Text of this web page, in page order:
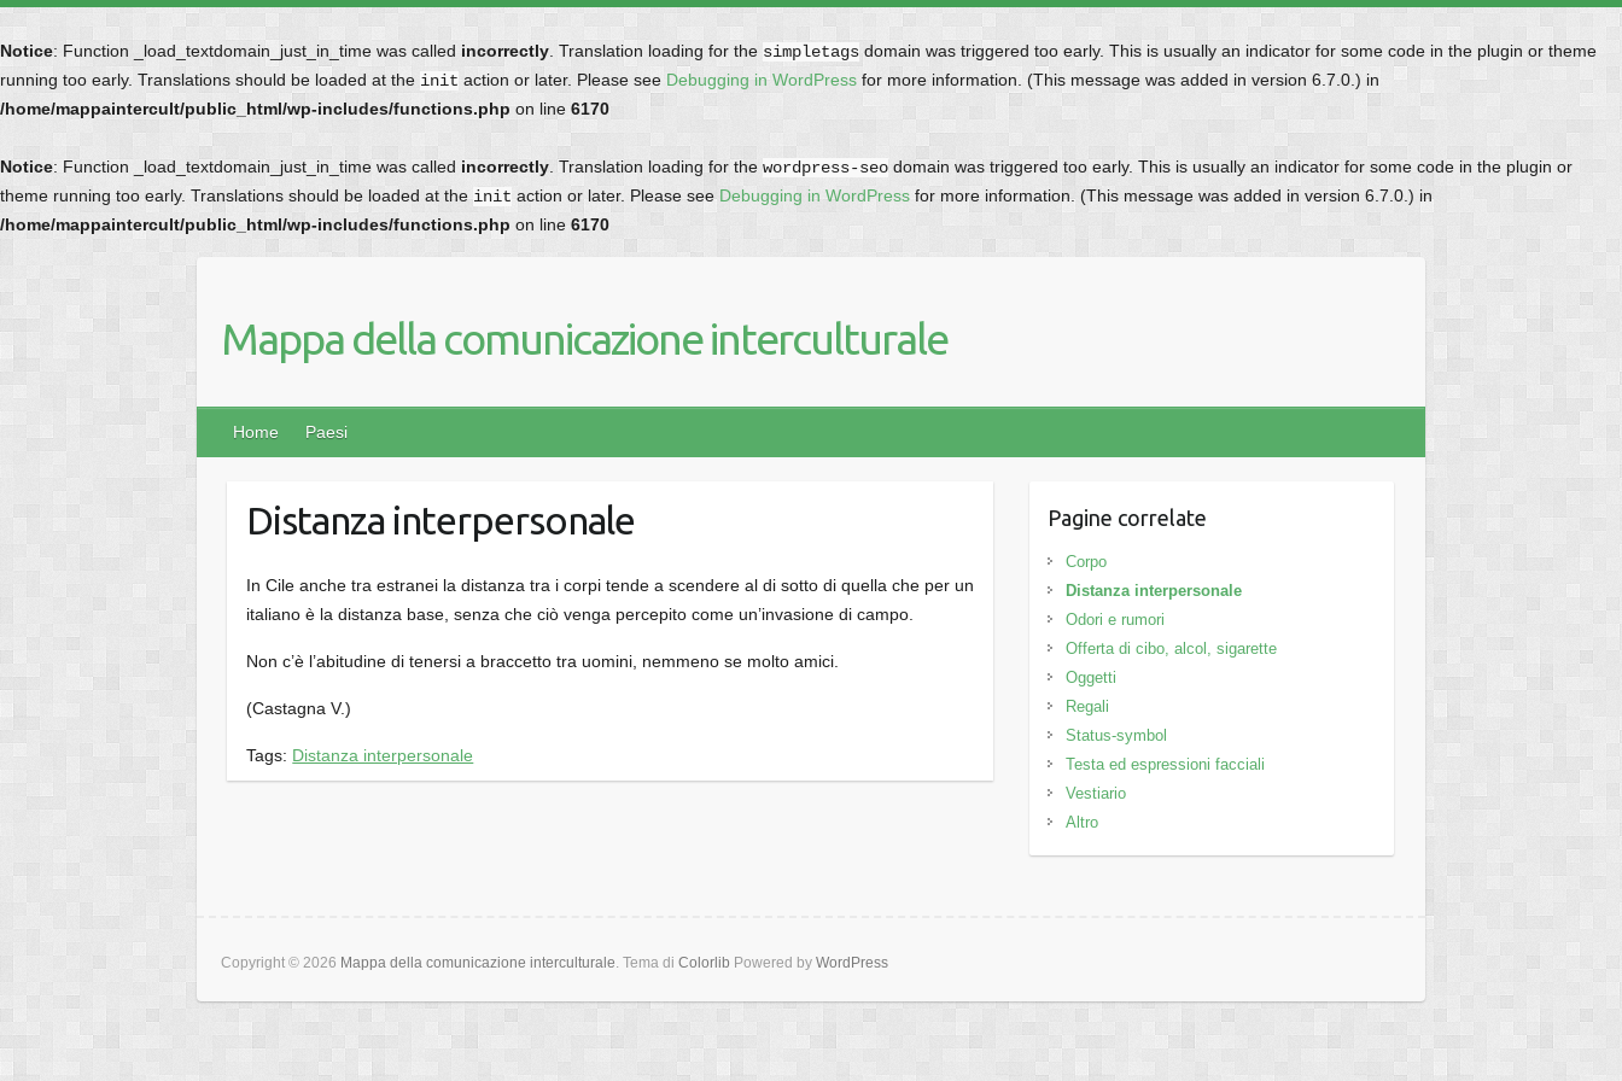
Notice: Function _load_textdomain_just_in_time was called incorrectly . Translation loading for the simpletags domain was triggered too early. This is usually an indicator for some code in the plugin or theme
running too early. Translations should be loaded at the init action or later. Please see Debugging in WordPress for more information. (This message was added in version 6.7.0.) in
/home/mappaintercult/public_html/wp-includes/functions.php on line 6170
Notice: Function _load_textdomain_just_in_time was called incorrectly . Translation loading for the wordpress-seo domain was triggered too early. This is usually an indicator for some code in the plugin or
theme running too early. Translations should be loaded at the init action or later. Please seeDebugging in WordPress for more information. (This message was added in version 6.7.0.) in
/home/mappaintercult/public_html/wp-includes/functions.php on line 6170
Mappa della comunicazione interculturale
Home Paesi
Distanza interpersonale
In Cile anche tra estranei la distanza tra i corpi tende a scendere al di sotto di quella che per un
italiano è la distanza base, senza che ciò venga percepito come un’invasione di campo.
Non c’è l’abitudine di tenersi a braccetto tra uomini, nemmeno se molto amici.
(Castagna V.)
Tags: Distanza interpersonale
Pagine correlate
Corpo
Distanza interpersonale
Odori e rumori
Offerta di cibo, alcol, sigarette
Oggetti
Regali
Status-symbol
Testa ed espressioni facciali
Vestiario
Altro
Copyright © 2026 Mappa della comunicazione interculturale. Tema di Colorlib Powered by WordPress